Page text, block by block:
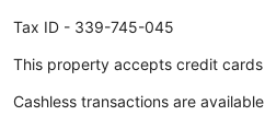
Tax ID - 339-745-045
This property accepts credit cards
Cashless transactions are available